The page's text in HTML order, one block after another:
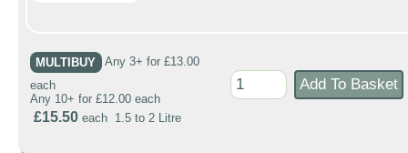
MULTIBUY
Any 3+ for £13.00
each
Any 10+ for £12.00 each
£15.50 each 1.5 to 2 Litre